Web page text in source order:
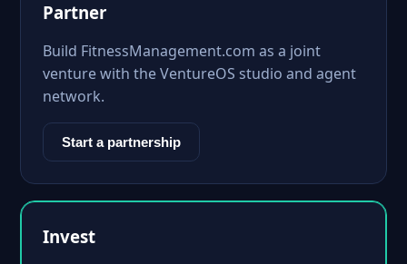
Partner
Build FitnessManagement.com as a joint
venture with the VentureOS studio and agent
network.
Start a partnership
Invest